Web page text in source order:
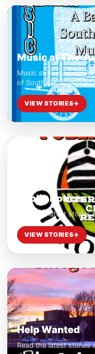
Music at The
Music at The Junction
of Southeast Colorado
Our Concert Festival
VIEW STORIES→
Public Notices
Read the latest stories
VIEW STORIES→
Help Wanted
Read the latest stories